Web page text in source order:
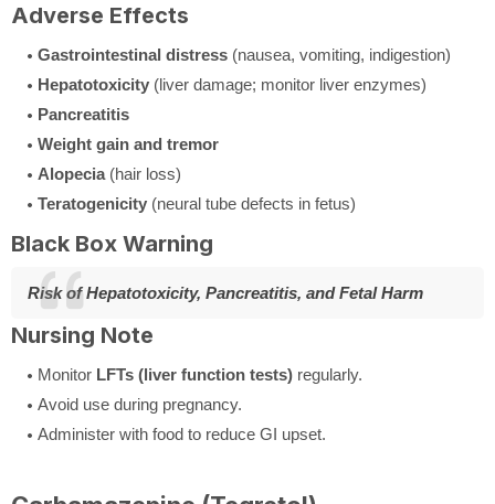
Adverse Effects
Gastrointestinal distress (nausea, vomiting, indigestion)
Hepatotoxicity (liver damage; monitor liver enzymes)
Pancreatitis
Weight gain and tremor
Alopecia(hair loss)
Teratogenicity (neural tube defects in fetus)
Black Box Warning
Risk of Hepatotoxicity, Pancreatitis, and Fetal Harm
Nursing Note
Monitor LFTs (liver function tests) regularly.
Avoid use during pregnancy.
Administer with food to reduce GI upset.